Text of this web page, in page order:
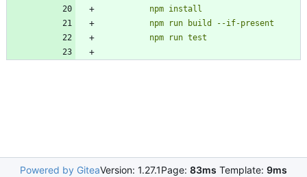
          npm run test
Powered by GiteaVersion: 1.27.1Page: 83ms Template: 9ms